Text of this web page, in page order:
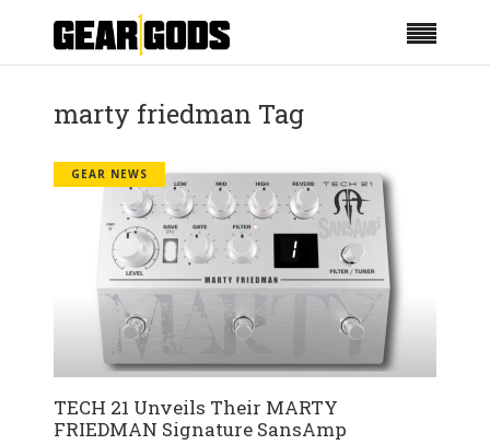
marty friedman Tag
GEAR NEWS
TECH 21 Unveils Their MARTY
FRIEDMAN Signature SansAmp